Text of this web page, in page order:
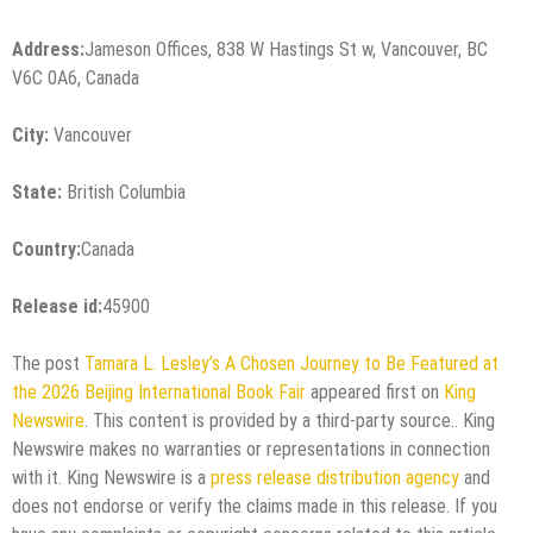
Address:Jameson Offices, 838 W Hastings St w, Vancouver, BC
V6C 0A6, Canada
City: Vancouver
State: British Columbia
Country:Canada
Release id:45900
The post Tamara L. Lesley’s A Chosen Journey to Be Featured at
the 2026 Beijing International Book Fair appeared first on King
Newswire. This content is provided by a third-party source.. King
Newswire makes no warranties or representations in connection
with it. King Newswire is a press release distribution agency and
does not endorse or verify the claims made in this release. If you